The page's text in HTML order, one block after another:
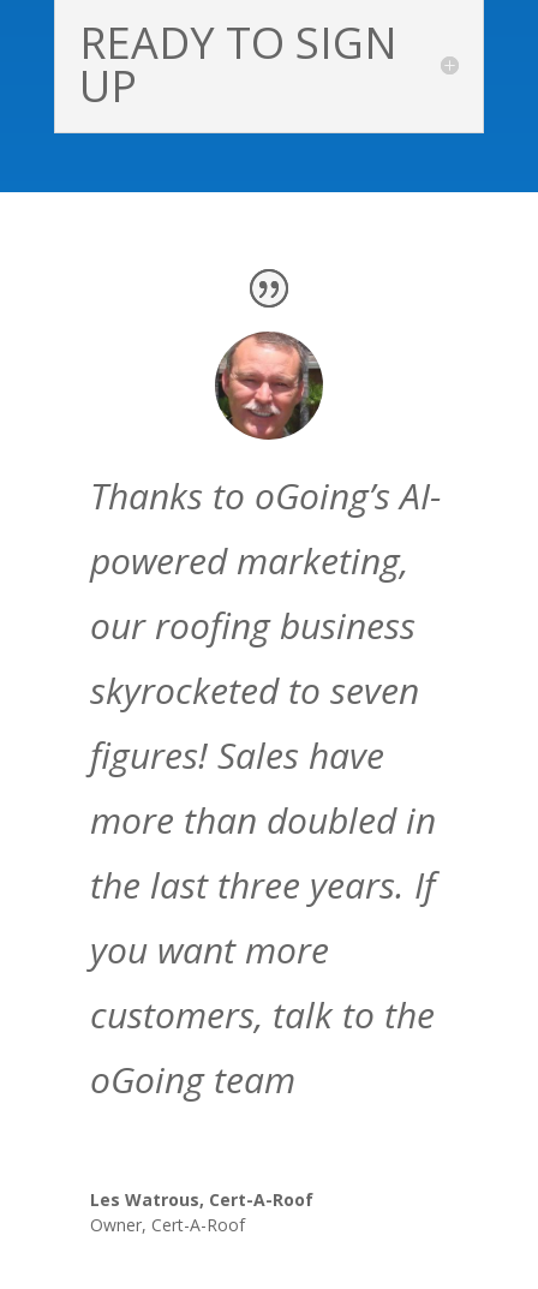
READY TO SIGN
UP
Thanks to oGoing’s AI-
powered marketing,
our roofing business
skyrocketed to seven
figures! Sales have
more than doubled in
the last three years. If
you want more
customers, talk to the
oGoing team
Les Watrous, Cert-A-Roof
Owner, Cert-A-Roof